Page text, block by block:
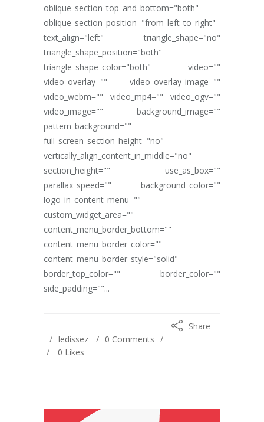
oblique_section_top_and_bottom="both"
oblique_section_position="from_left_to_right"
text_align="left" triangle_shape="no"
triangle_shape_position="both"
triangle_shape_color="both" video=""
video_overlay="" video_overlay_image=""
video_webm="" video_mp4="" video_ogv=""
video_image="" background_image=""
pattern_background=""
full_screen_section_height="no"
vertically_align_content_in_middle="no"
section_height="" use_as_box=""
parallax_speed="" background_color=""
logo_in_content_menu=""
custom_widget_area=""
content_menu_border_bottom=""
content_menu_border_color=""
content_menu_border_style="solid"
border_top_color="" border_color=""
side_padding=""...
ledissez 0 Comments
Share
0 Likes